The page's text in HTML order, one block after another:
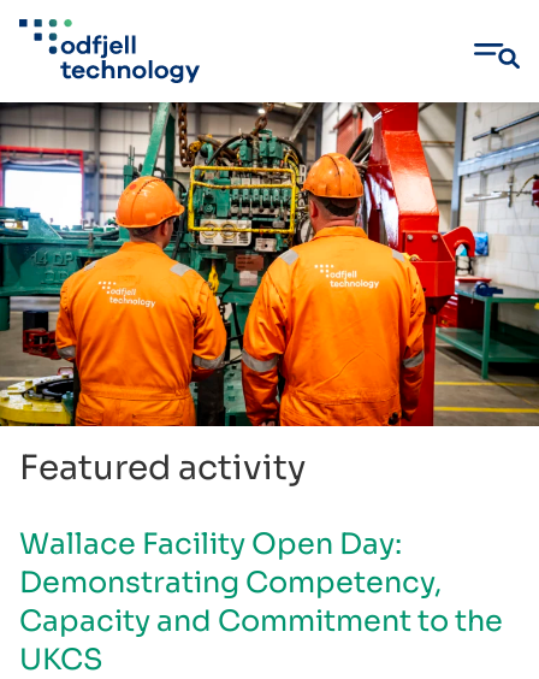
Skip
to
content
Featured activity
Wallace Facility Open Day:
Demonstrating Competency,
Capacity and Commitment to the
UKCS